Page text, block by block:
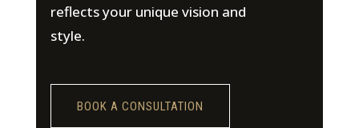
reflects your unique vision and
style.
BOOK A CONSULTATION